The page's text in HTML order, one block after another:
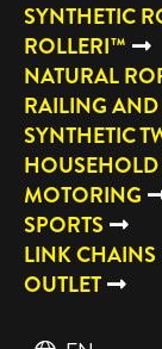
SYNTHETIC
ROLLERI™
NATURAL
RAILING AND
SYNTHETIC
HOUSEHOLD
MOTORING
SPORTS
LINK CHAINS
OUTLET